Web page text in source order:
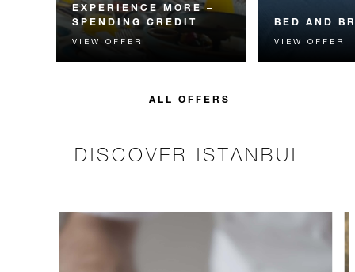
EXPERIENCE MORE –
SPENDING CREDIT
Experience something
unforgettable with a spending
VIEW OFFER
BED AND
Start each day
Four Seasons
VIEW OFFER
ALL OFFERS
DISCOVER ISTANBUL